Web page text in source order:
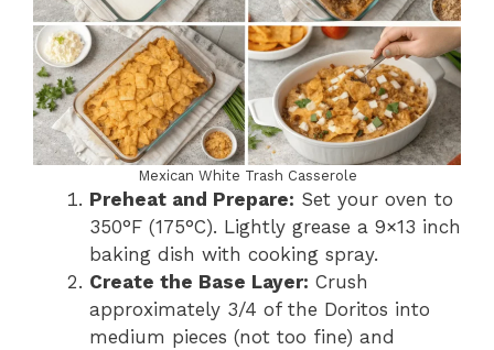
Mexican White Trash Casserole
Preheat and Prepare: Set your oven to
350°F (175°C). Lightly grease a 9×13 inch
baking dish with cooking spray.
Create the Base Layer: Crush
approximately 3/4 of the Doritos into
medium pieces (not too fine) and